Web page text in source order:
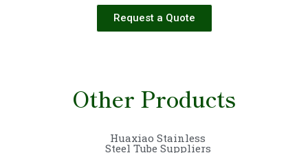
Request a Quote
Other Products
Huaxiao Stainless
Steel Tube Suppliers